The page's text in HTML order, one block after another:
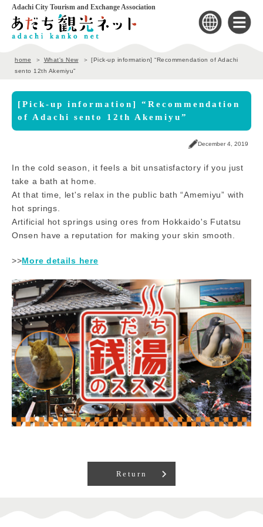
Adachi City Tourism and Exchange Association
home What's New
[Pick-up information] “Recommendation of Adachi
sento 12th Akemiyu”
[Pick-up information] “Recommendation
of Adachi sento 12th Akemiyu”
December 4, 2019
In the cold season, it feels a bit unsatisfactory if you just
take a bath at home.
At that time, let's relax in the public bath “Amemiyu” with
hot springs.
Artificial hot springs using ores from Hokkaido's Futatsu
Onsen have a reputation for making your skin smooth.
>>More details here
Return